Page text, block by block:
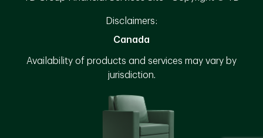
Disclaimers:
Canada
Availability of products and services may vary by
jurisdiction.